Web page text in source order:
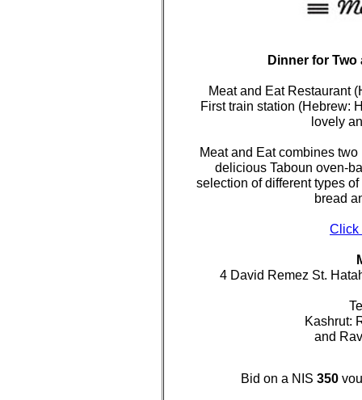
Dinner for Two
Meat and Eat Restaurant
First train station (Hebrew:
lovely
Meat and Eat combines
delicious Taboun oven-
selection of different types
bread
Click
4 David Remez St.
Kashrut:
and
Bid on a NIS350